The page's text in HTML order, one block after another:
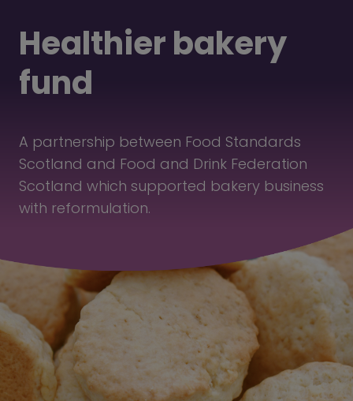
Healthier bakery
fund
A partnership between Food Standards
Scotland and Food and Drink Federation
Scotland which supported bakery business
with reformulation.